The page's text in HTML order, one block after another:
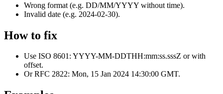
Wrong format (e.g. DD/MM/YYYY without time).
Invalid date (e.g. 2024-02-30).
How to fix
Use ISO 8601: YYYY-MM-DDTHH:mm:ss.sssZ or with
offset.
Or RFC 2822: Mon, 15 Jan 2024 14:30:00 GMT.